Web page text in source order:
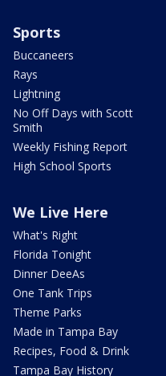
Sports
Buccaneers
Rays
Lightning
No Off Days with Scott
Smith
Weekly Fishing Report
High School Sports
We Live Here
What's Right
Florida Tonight
Dinner DeeAs
One Tank Trips
Theme Parks
Made in Tampa Bay
Recipes, Food & Drink
Tampa Bay History